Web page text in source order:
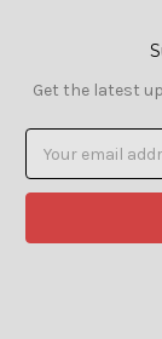
Get the latest
Address